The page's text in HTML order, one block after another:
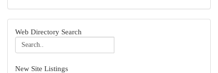
Web Directory Search
New Site Listings